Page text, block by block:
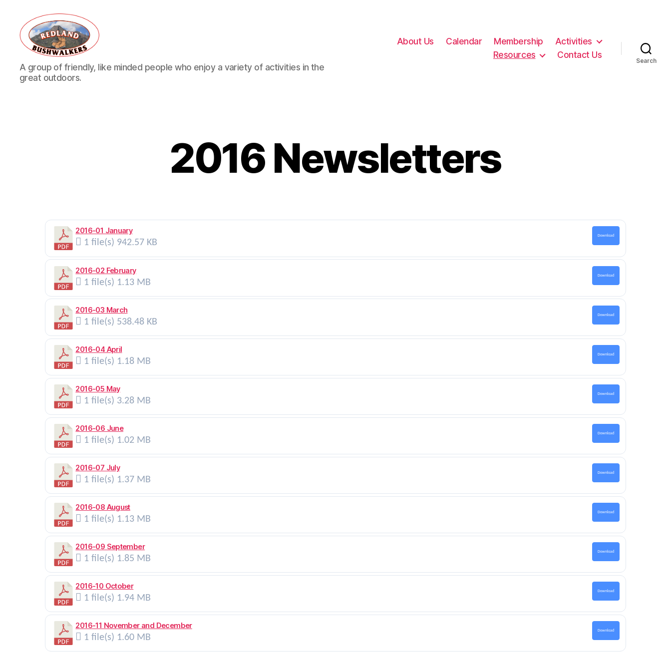
Redland
Bushwalkers
A group of friendly, like minded people who enjoy a variety of activities in the
great outdoors.
About Us Calendar Membership
Activities
Resources
Contact Us
Search
2016 Newsletters
2016-01 January
1 file(s) 942.57 KB
Download
2016-02 February
1 file(s) 1.13 MB
Download
2016-03 March
1 file(s) 538.48 KB
Download
2016-04 April
1 file(s) 1.18 MB
Download
2016-05 May
1 file(s) 3.28 MB
Download
2016-06 June
1 file(s) 1.02 MB
Download
2016-07 July
1 file(s) 1.37 MB
Download
2016-08 August
1 file(s) 1.13 MB
Download
2016-09 September
1 file(s) 1.85 MB
Download
2016-10 October
1 file(s) 1.94 MB
Download
2016-11 November and December
1 file(s) 1.60 MB
Download